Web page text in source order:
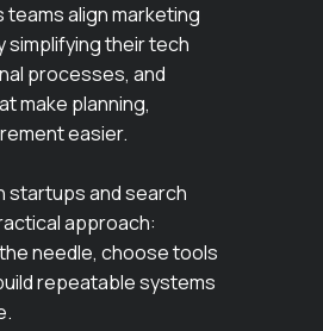
align marketing
simplifying their tech
processes, and
make planning,
easier.
startups and search
approach:
needle, choose tools
repeatable systems